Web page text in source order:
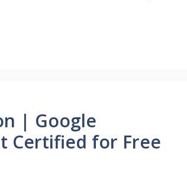
| Google
Certified for Free